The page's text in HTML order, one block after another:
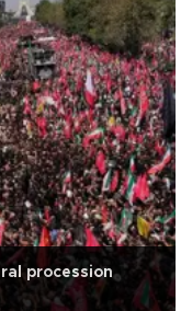
procession